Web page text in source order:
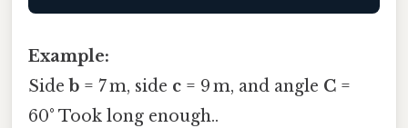
Example:
Side b = 7 m, side c = 9 m, and angle C =
60° Took long enough..